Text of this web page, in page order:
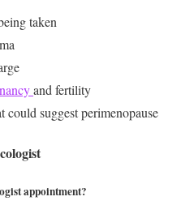
taken
and fertility
could suggest perimenopause
appointment?